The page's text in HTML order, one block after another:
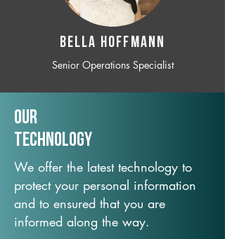
BELLA HOFFMANN
Senior Operations Specialist
Our
TechNology
We offer the latest technology to
protect your personal information
and to ensured that you are
informed along the way.